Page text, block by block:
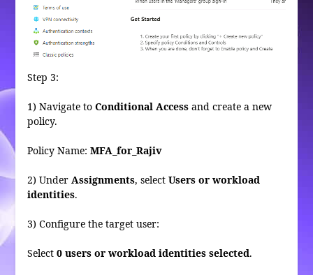
Step 3:
1) Navigate to Conditional Accessand create a new
policy.
Policy Name: MFA_for_Rajiv
2) Under Assignments, select Users or workload
identities.
3) Configure the target user:
Select 0 users or workload identities selected.